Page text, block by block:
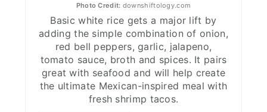
Salsa Verde
Avocado Crema
Dessert Delights to Conclude
Sopapillas
Spicy Chocolate Dipped Pineapple
Photo Credit: downshiftology.com
Basic white rice gets a major lift by
adding the simple combination of onion,
red bell peppers, garlic, jalapeno,
tomato sauce, broth and spices. It pairs
great with seafood and will help create
the ultimate Mexican-inspired meal with
fresh shrimp tacos.